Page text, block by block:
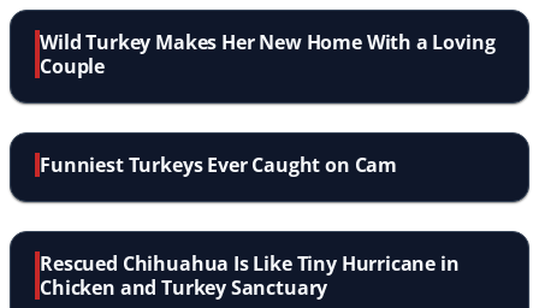
Wild Turkey Makes Her New Home With a Loving
Couple
Funniest Turkeys Ever Caught on Cam
Rescued Chihuahua Is Like Tiny Hurricane in
Chicken and Turkey Sanctuary